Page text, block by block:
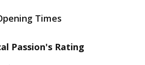
Times
Passion's Rating